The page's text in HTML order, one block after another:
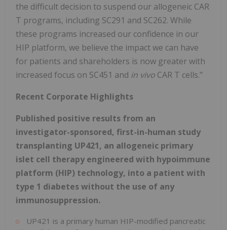
the difficult decision to suspend our allogeneic CAR
T programs, including SC291 and SC262. While
these programs increased our confidence in our
HIP platform, we believe the impact we can have
for patients and shareholders is now greater with
increased focus on SC451 and in vivo CAR T cells."
Recent Corporate Highlights
Published positive results from an
investigator-sponsored, first-in-human study
transplanting UP421, an allogeneic primary
islet cell therapy engineered with hypoimmune
platform (HIP) technology, into a patient with
type 1 diabetes without the use of any
immunosuppression.
UP421 is a primary human HIP-modified pancreatic